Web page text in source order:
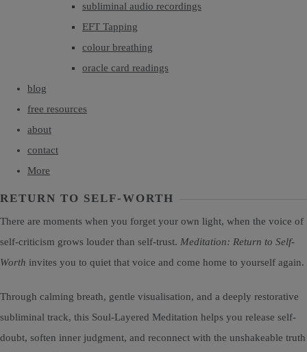
subliminal audio recordings
EFT Tapping
colour breathing
oracle card readings
blog
free resources
about
contact
More
RETURN TO SELF-WORTH
There are moments when you forget your own light, when the voice of
self-criticism grows louder than self-trust. Meditation: Return to Self-
Worth invites you to quiet that voice and come home to yourself again.
Through calming breath, gentle visualisation, and a deeply restorative
subliminal track, this Soul-Layered Meditation helps you release self-
doubt, soften inner judgment, and reconnect with the unshakeable truth